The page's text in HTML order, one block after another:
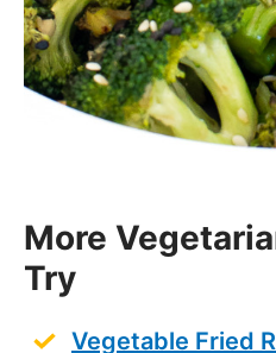
More
Try
Vegetable Fried